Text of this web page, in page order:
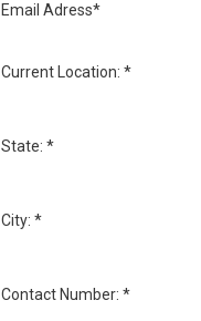
Email Adress*
Current Location: *
State: *
City: *
Contact Number: *